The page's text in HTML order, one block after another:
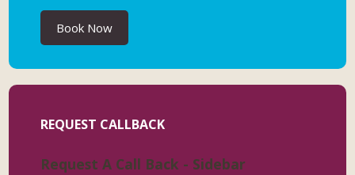
Book Now
REQUEST CALLBACK
Request A Call Back - Sidebar